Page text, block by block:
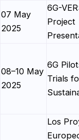
07 May
2025
6G-
Project
08–10 May
2025
6G
Trials
Los